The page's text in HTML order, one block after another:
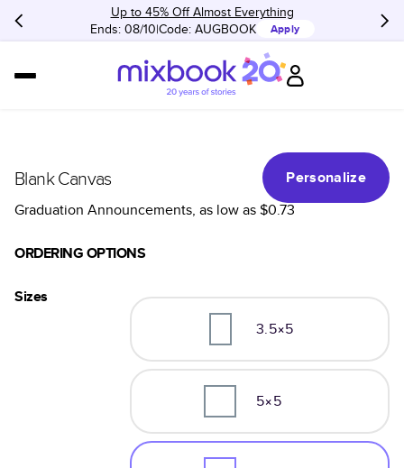
Up to 45% Off Almost Everything
Ends: 08/10 Code: AUGBOOK Apply
Blank Canvas
Personalize
Graduation Announcements, as low as$0.73
ORDERING OPTIONS
Sizes
3.5×5
5×5